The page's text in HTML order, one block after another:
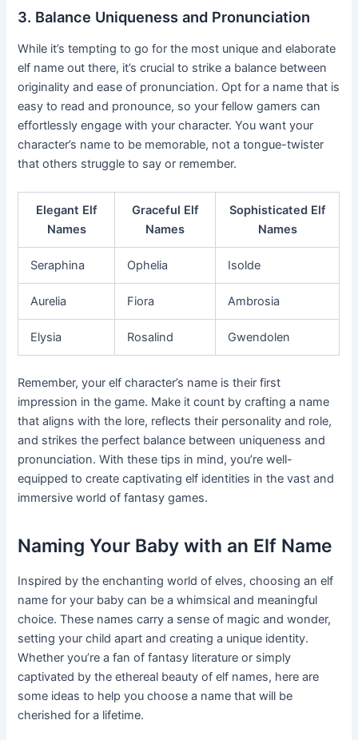
3. Balance Uniqueness and Pronunciation
While it’s tempting to go for the most unique and elaborate
elf name out there, it’s crucial to strike a balance between
originality and ease of pronunciation. Opt for a name that is
easy to read and pronounce, so your fellow gamers can
effortlessly engage with your character. You want your
character’s name to be memorable, not a tongue-twister
that others struggle to say or remember.
Elegant Elf
Names
Graceful Elf
Names
Sophisticated Elf
Names
Seraphina Ophelia Isolde
Aurelia Fiora Ambrosia
Elysia Rosalind Gwendolen
Remember, your elf character’s name is their first
impression in the game. Make it count by crafting a name
that aligns with the lore, reflects their personality and role,
and strikes the perfect balance between uniqueness and
pronunciation. With these tips in mind, you’re well-
equipped to create captivating elf identities in the vast and
immersive world of fantasy games.
Naming Your Baby with an Elf Name
Inspired by the enchanting world of elves, choosing an elf
name for your baby can be a whimsical and meaningful
choice. These names carry a sense of magic and wonder,
setting your child apart and creating a unique identity.
Whether you’re a fan of fantasy literature or simply
captivated by the ethereal beauty of elf names, here are
some ideas to help you choose a name that will be
cherished for a lifetime.